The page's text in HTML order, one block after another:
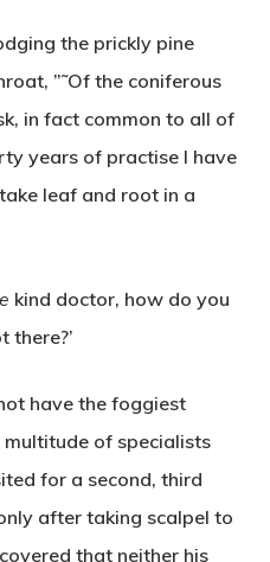
the prickly pine
”˜Of the coniferous
in fact common to all of
years of practise I have
leaf and root in a
kind doctor, how do you
there?’
have the foggiest
of specialists
for a second, third
after taking scalpel to
that neither his